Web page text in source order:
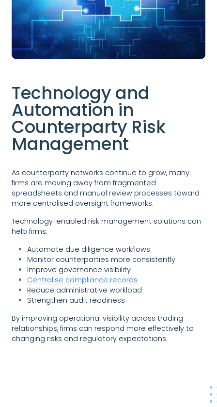
Technology and
Automation in
Counterparty Risk
Management
As counterparty networks continue to grow, many
firms are moving away from fragmented
spreadsheets and manual review processes toward
more centralised oversight frameworks.
Technology-enabled risk management solutions can
help firms:
Automate due diligence workflows
Monitor counterparties more consistently
Improve governance visibility
Centralise compliance records
Reduce administrative workload
Strengthen audit readiness
By improving operational visibility across trading
relationships, firms can respond more effectively to
changing risks and regulatory expectations.